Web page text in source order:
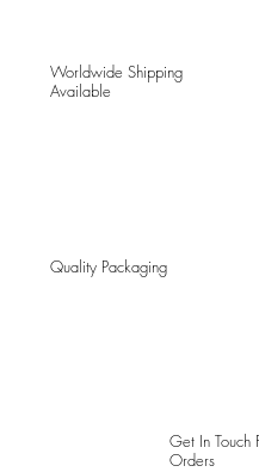
Worldwide Shipping
Available
Quality Packaging
Get In Touch
Orders